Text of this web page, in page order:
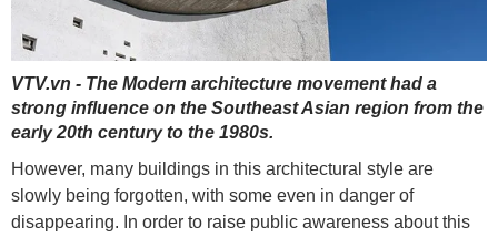
VTV.vn - The Modern architecture movement had a
strong influence on the Southeast Asian region from the
early 20th century to the 1980s.
However, many buildings in this architectural style are
slowly being forgotten, with some even in danger of
disappearing. In order to raise public awareness about this